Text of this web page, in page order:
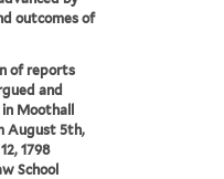
outcomes of
of reports
and
Moothall
August 5th,
1798
School